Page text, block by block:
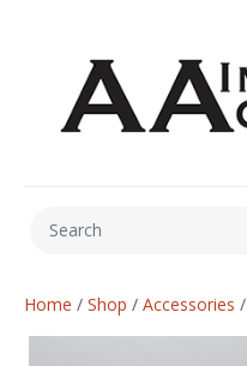
Home / Shop / Accessories /